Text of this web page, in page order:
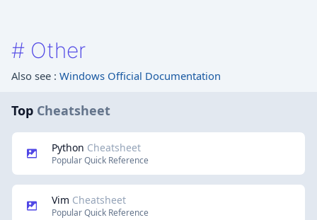
# Other
Also see : Windows Official Documentation
Top Cheatsheet
Python Cheatsheet
Popular Quick Reference
Vim Cheatsheet
Popular Quick Reference